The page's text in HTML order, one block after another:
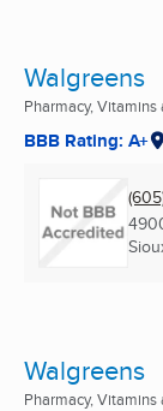
Walgreens
Pharmacy, Vitamins
BBB Rating: A+
Walgreens
Pharmacy, Vitamins